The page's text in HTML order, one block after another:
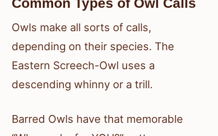
Common Types of Owl Calls
Owls make all sorts of calls,
depending on their species. The
Eastern Screech-Owl uses a
descending whinny or a trill.
Barred Owls have that memorable